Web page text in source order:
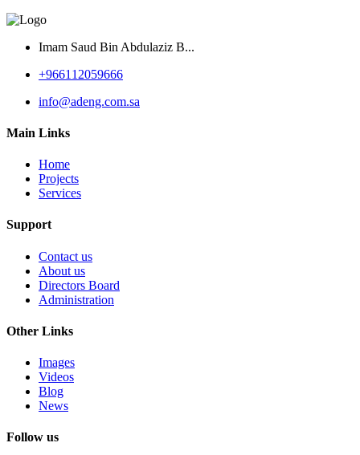
Imam Saud Bin Abdulaziz B...
‎+966112059666
info@adeng.com.sa
Main Links
Home
Projects
Services
Support
Contact us
About us
Directors Board
Administration
Other Links
Images
Videos
Blog
News
Follow us